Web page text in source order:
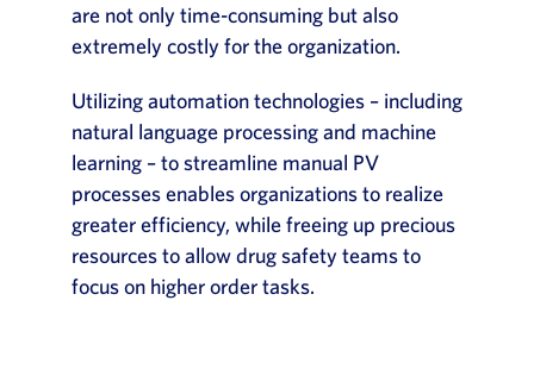
are not only time-consuming but also
extremely costly for the organization.
Utilizing automation technologies – including
natural language processing and machine
learning – to streamline manual PV
processes enables organizations to realize
greater efficiency, while freeing up precious
resources to allow drug safety teams to
focus on higher order tasks.